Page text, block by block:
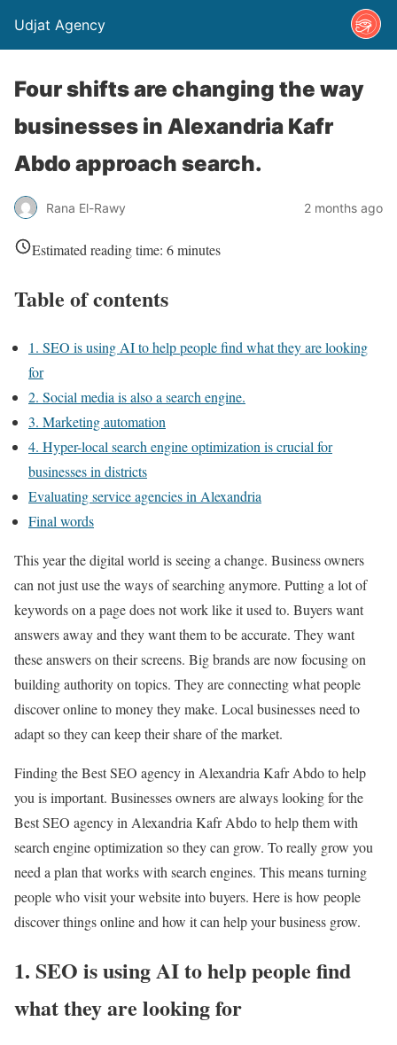
Udjat Agency
Four shifts are changing the way
businesses in Alexandria Kafr
Abdo approach search.
Rana El-Rawy 2 months ago
Estimated reading time: 6minutes
Table of contents
1. SEO is using AI to help people find what they are looking
for
2. Social media is also a search engine.
3. Marketing automation
4. Hyper-local search engine optimization is crucial for
businesses in districts
Evaluating service agencies in Alexandria
Final words
This year the digital world is seeing a change. Business owners
can not just use the ways of searching anymore. Putting a lot of
keywords on a page does not work like it used to. Buyers want
answers away and they want them to be accurate. They want
these answers on their screens. Big brands are now focusing on
building authority on topics. They are connecting what people
discover online to money they make. Local businesses need to
adapt so they can keep their share of the market.
Finding the Best SEO agency in Alexandria Kafr Abdo to help
you is important. Businesses owners are always looking for the
Best SEO agency in Alexandria Kafr Abdo to help them with
search engine optimization so they can grow. To really grow you
need a plan that works with search engines. This means turning
people who visit your website into buyers. Here is how people
discover things online and how it can help your business grow.
1. SEO is using AI to help people find
what they are looking for